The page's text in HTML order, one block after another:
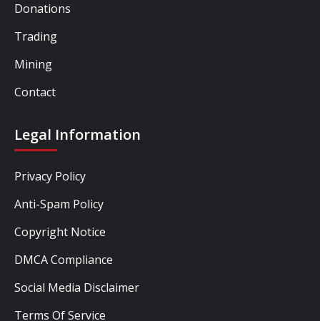
Donations
Trading
Mining
Contact
Legal Information
Privacy Policy
Anti-Spam Policy
Copyright Notice
DMCA Compliance
Social Media Disclaimer
Terms Of Service